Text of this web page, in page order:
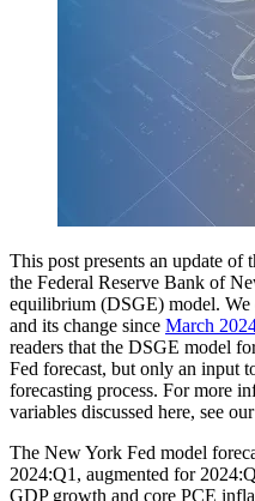
This post presents an update of
the Federal Reserve Bank of
equilibrium (DSGE) model.
and its change since March
readers that the DSGE model
Fed forecast, but only an input
forecasting process. For more
variables discussed here, see our
The New York Fed model
2024:Q1, augmented for
GDP growth and core PCE